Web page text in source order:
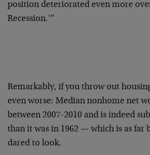
position deteriorated even more
Recession.’”
Remarkably, if you throw out
even worse: Median nonhome net
between 2007-2010 and is indeed
than it was in 1962 — which is as far
dared to look.